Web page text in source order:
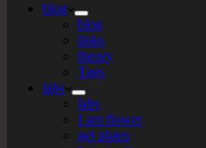
blog
blog
links
theory
Tags
labs
labs
I am flower
gel plates